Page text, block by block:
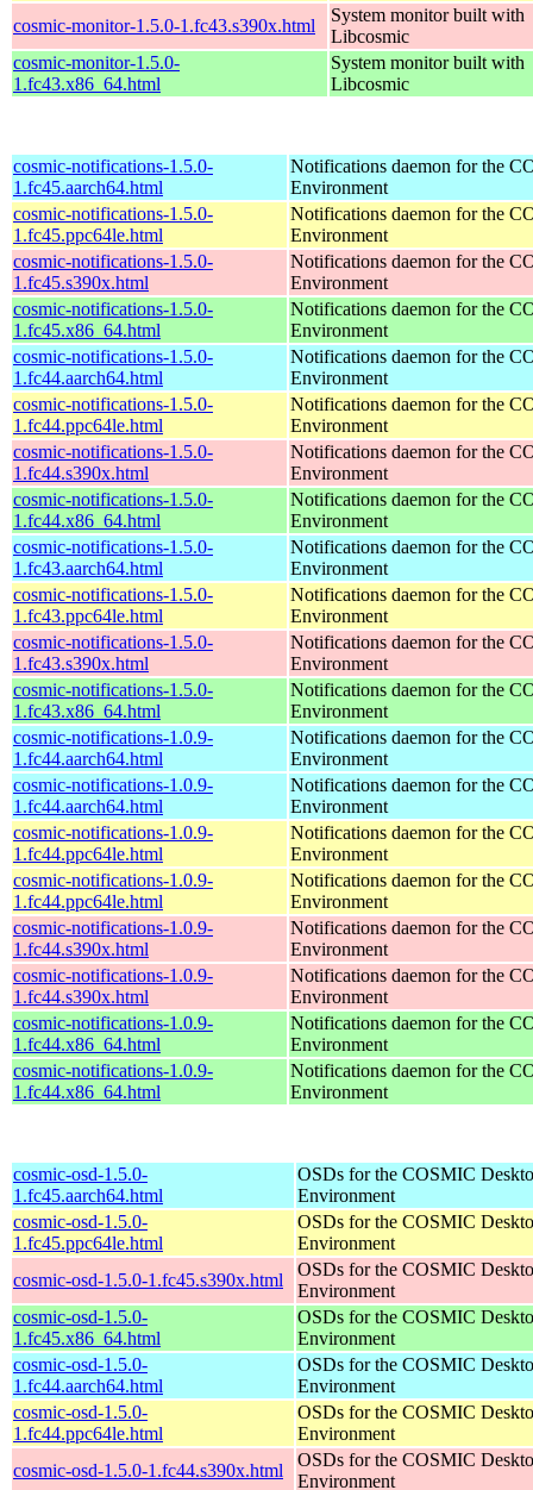
cosmic-monitor-1.5.0-1.fc43.s390x.html
System monitor built with
Libcosmic
cosmic-monitor-1.5.0-
1.fc43.x86_64.html
System monitor built with
Libcosmic
cosmic-notifications-1.5.0-
1.fc45.aarch64.html
Notifications daemon for the
Environment
cosmic-notifications-1.5.0-
1.fc45.ppc64le.html
Notifications daemon for the
Environment
cosmic-notifications-1.5.0-
1.fc45.s390x.html
Notifications daemon for the
Environment
cosmic-notifications-1.5.0-
1.fc45.x86_64.html
Notifications daemon for the
Environment
cosmic-notifications-1.5.0-
1.fc44.aarch64.html
Notifications daemon for the
Environment
cosmic-notifications-1.5.0-
1.fc44.ppc64le.html
Notifications daemon for the
Environment
cosmic-notifications-1.5.0-
1.fc44.s390x.html
Notifications daemon for the
Environment
cosmic-notifications-1.5.0-
1.fc44.x86_64.html
Notifications daemon for the
Environment
cosmic-notifications-1.5.0-
1.fc43.aarch64.html
Notifications daemon for the
Environment
cosmic-notifications-1.5.0-
1.fc43.ppc64le.html
Notifications daemon for the
Environment
cosmic-notifications-1.5.0-
1.fc43.s390x.html
Notifications daemon for the
Environment
cosmic-notifications-1.5.0-
1.fc43.x86_64.html
Notifications daemon for the
Environment
cosmic-notifications-1.0.9-
1.fc44.aarch64.html
Notifications daemon for the
Environment
cosmic-notifications-1.0.9-
1.fc44.aarch64.html
Notifications daemon for the
Environment
cosmic-notifications-1.0.9-
1.fc44.ppc64le.html
Notifications daemon for the
Environment
cosmic-notifications-1.0.9-
1.fc44.ppc64le.html
Notifications daemon for the
Environment
cosmic-notifications-1.0.9-
1.fc44.s390x.html
Notifications daemon for the
Environment
cosmic-notifications-1.0.9-
1.fc44.s390x.html
Notifications daemon for the
Environment
cosmic-notifications-1.0.9-
1.fc44.x86_64.html
Notifications daemon for the
Environment
cosmic-notifications-1.0.9-
1.fc44.x86_64.html
Notifications daemon for the
Environment
cosmic-osd-1.5.0-
1.fc45.aarch64.html
OSDs for the COSMIC
Environment
cosmic-osd-1.5.0-
1.fc45.ppc64le.html
OSDs for the COSMIC
Environment
cosmic-osd-1.5.0-1.fc45.s390x.html
OSDs for the COSMIC
Environment
cosmic-osd-1.5.0-
1.fc45.x86_64.html
OSDs for the COSMIC
Environment
cosmic-osd-1.5.0-
1.fc44.aarch64.html
OSDs for the COSMIC
Environment
cosmic-osd-1.5.0-
1.fc44.ppc64le.html
OSDs for the COSMIC
Environment
cosmic-osd-1.5.0-1.fc44.s390x.html
OSDs for the COSMIC
Environment